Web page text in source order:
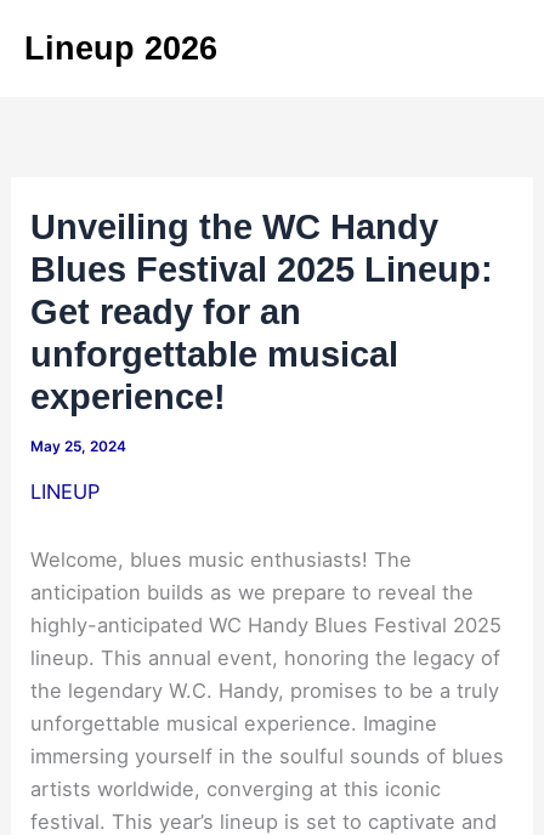
Lineup 2026
Unveiling the WC Handy
Blues Festival 2025 Lineup:
Get ready for an
unforgettable musical
experience!
May 25, 2024
LINEUP
Welcome, blues music enthusiasts! The
anticipation builds as we prepare to reveal the
highly-anticipated WC Handy Blues Festival 2025
lineup. This annual event, honoring the legacy of
the legendary W.C. Handy, promises to be a truly
unforgettable musical experience. Imagine
immersing yourself in the soulful sounds of blues
artists worldwide, converging at this iconic
festival. This year’s lineup is set to captivate and